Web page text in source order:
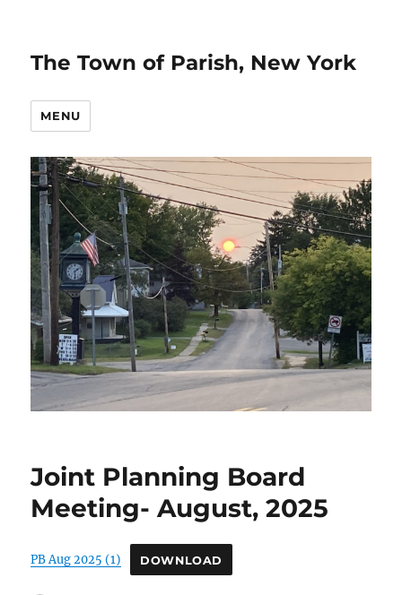
The Town of Parish, New York
MENU
Joint Planning Board
Meeting- August, 2025
PB Aug 2025 (1) DOWNLOAD